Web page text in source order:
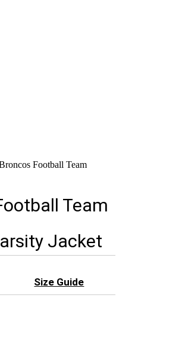
Football Team
Team
Jacket
Size Guide